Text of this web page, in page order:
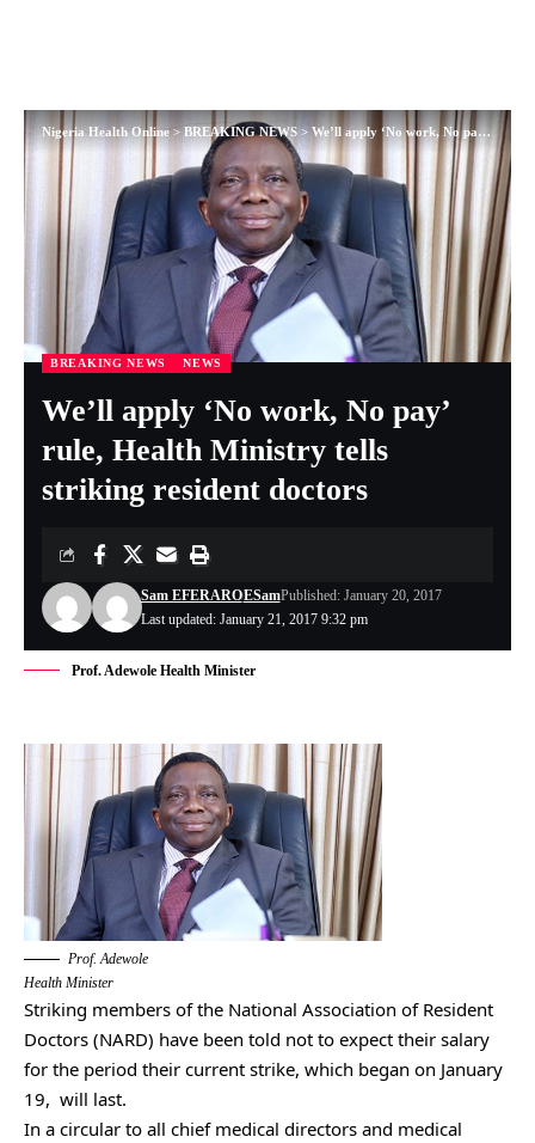
Nigeria Health Online >BREAKING NEWS> We’ll apply ‘No work, No pay’ rule, Health Ministry tells striking resident doctors
BREAKING NEWS NEWS
We’ll apply ‘No work, No pay’
rule, Health Ministry tells
striking resident doctors
Last updated: January 21, 2017 9:32 pm
Sam EFERAROESamPublished: January 20, 2017
Prof. Adewole Health Minister
Prof. Adewole
Health Minister
Striking members of the National Association of Resident
Doctors (NARD) have been told not to expect their salary
for the period their current strike, which began on January
19, will last.
In a circular to all chief medical directors and medical